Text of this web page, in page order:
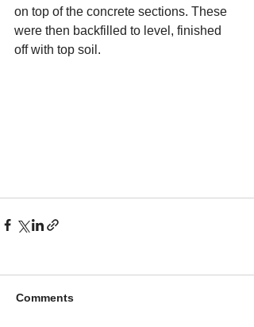
on top of the concrete sections. These
were then backfilled to level, finished
off with top soil.
Comments